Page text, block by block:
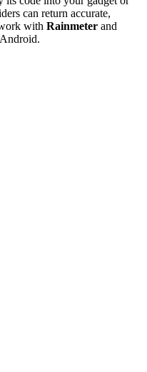
can return accurate,
with Rainmeter and